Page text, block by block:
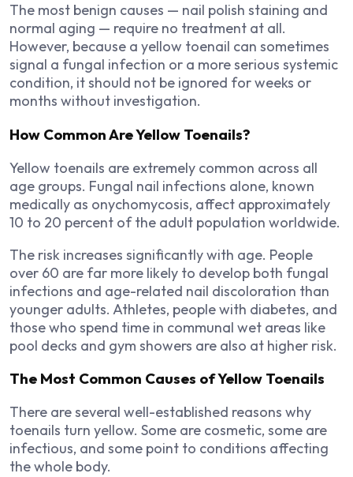
The most benign causes — nail polish staining and
normal aging — require no treatment at all.
However, because a yellow toenail can sometimes
signal a fungal infection or a more serious systemic
condition, it should not be ignored for weeks or
months without investigation.
How Common Are Yellow Toenails?
Yellow toenails are extremely common across all
age groups. Fungal nail infections alone, known
medically as onychomycosis, affect approximately
10 to 20 percent of the adult population worldwide.
The risk increases significantly with age. People
over 60 are far more likely to develop both fungal
infections and age-related nail discoloration than
younger adults. Athletes, people with diabetes, and
those who spend time in communal wet areas like
pool decks and gym showers are also at higher risk.
The Most Common Causes of Yellow Toenails
There are several well-established reasons why
toenails turn yellow. Some are cosmetic, some are
infectious, and some point to conditions affecting
the whole body.